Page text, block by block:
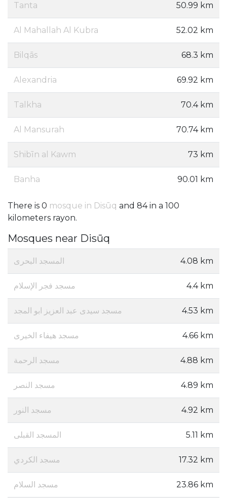
Tanta 50.99 km
Al Mahallah Al Kubra 52.02 km
Bilqās 68.3 km
Alexandria 69.92 km
Talkha 70.4 km
Al Mansurah 70.74 km
Shibīn al Kawm 73 km
Banha 90.01 km
There is 0 mosque in Disūq and 84 in a 100
kilometers rayon.
Mosques near Disūq
المسجد البحرى 4.08 km
مسجد فجر الإسلام 4.4 km
مسجد سيدى عبد العزيز ابو المجد 4.53 km
مسجد هيفاء الخيرى 4.66 km
مسجد الرحمة 4.88 km
مسجد النصر 4.89 km
مسجد النور 4.92 km
المسجد القبلى 5.11 km
مسجد الكردي 17.32 km
مسجد السلام 23.86 km